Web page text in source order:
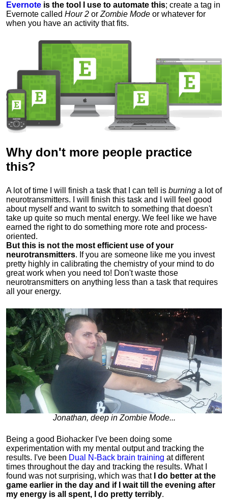
Evernote is the tool I use to automate this; create a tag in
Evernote called Hour 2 or Zombie Mode or whatever for
when you have an activity that fits.
Why don't more people practice
this?
A lot of time I will finish a task that I can tell is burning a lot of
neurotransmitters.
I will finish this task and I will feel good
about myself and want to switch to something that doesn't
take up quite so much mental energy. We feel like we have
earned the right to do something more rote and process-
oriented.
But this is not the most efficient use of your
neurotransmitters. If you are someone like me you invest
pretty highly in calibrating the chemistry of your mind to do
great work when you need to! Don't waste those
neurotransmitters on anything less than a task that requires
all your energy.
Jonathan, deep in Zombie Mode...
Being a good Biohacker I've been doing some
experimentation with my mental output and tracking the
results. I've been Dual N-Back brain training at different
times throughout the day and tracking the results. What I
found was not surprising, which was that
I do better at the
game earlier in the day and if I wait till the evening after
my energy is all spent, I do pretty terribly.